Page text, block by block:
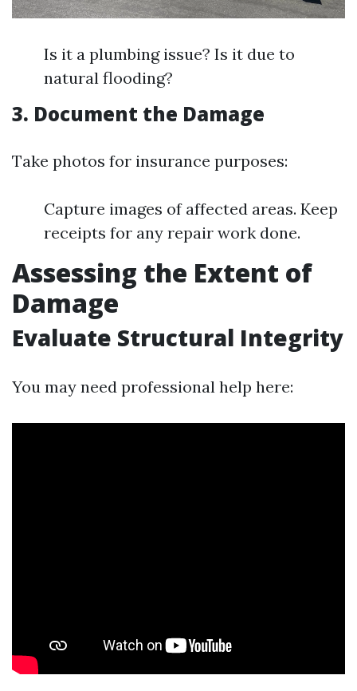
Is it a plumbing issue? Is it due to
natural flooding?
3. Document the Damage
Take photos for insurance purposes:
Capture images of affected areas. Keep
receipts for any repair work done.
Assessing the Extent of
Damage
Evaluate Structural Integrity
You may need professional help here: